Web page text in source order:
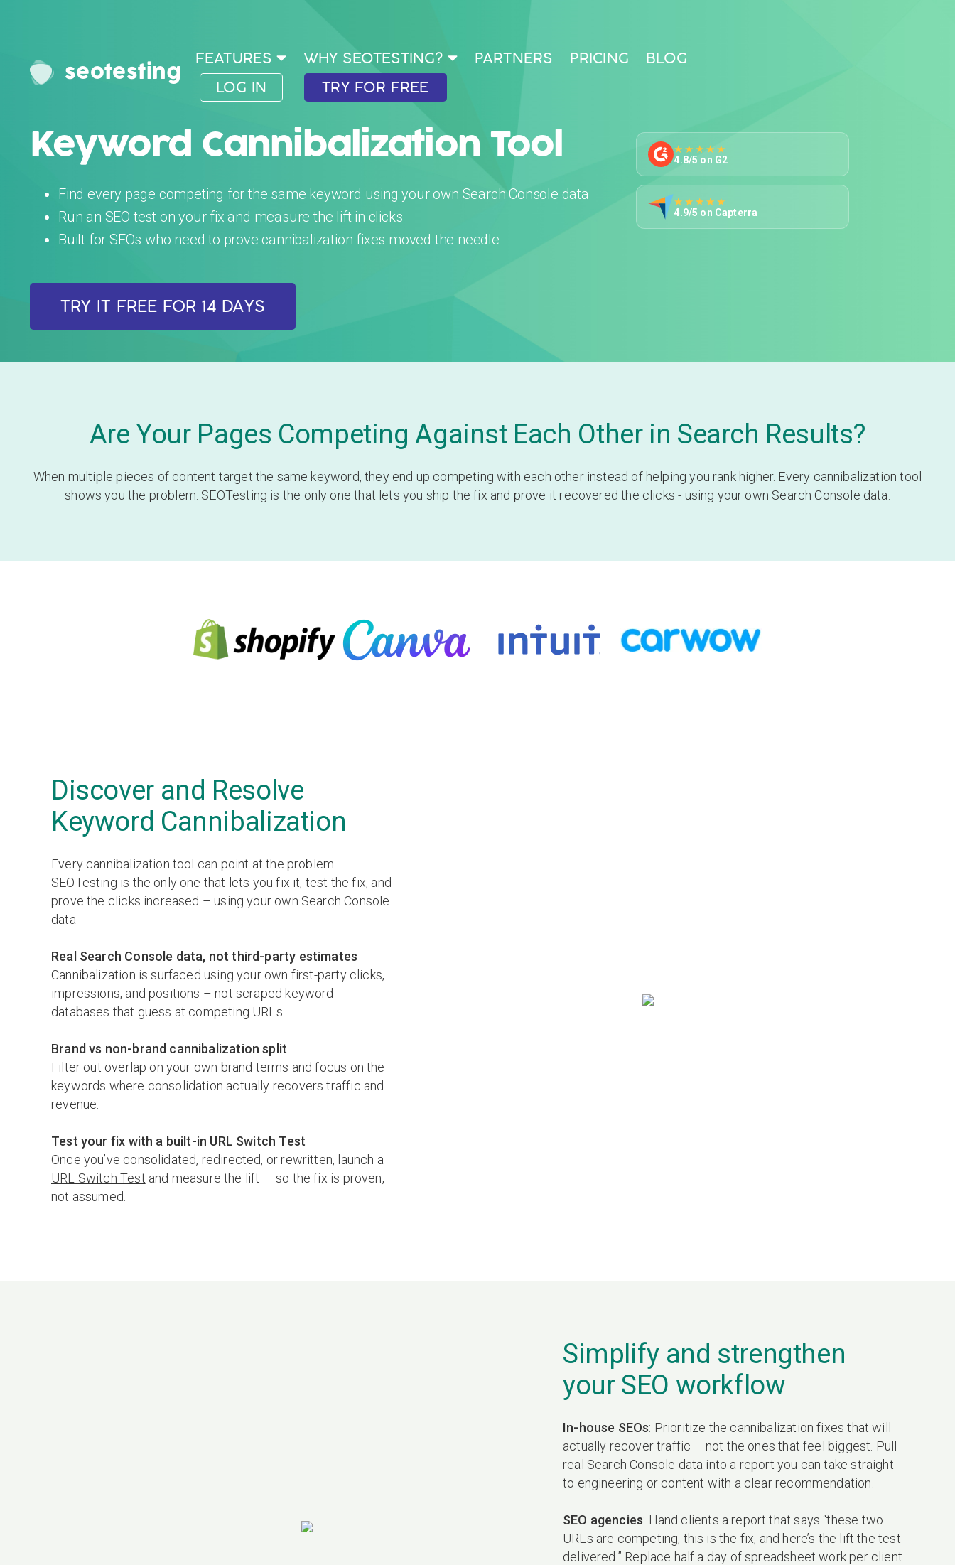
seotesting
FEATURES WHY SEOTESTING? PARTNERS PRICING
BLOG
LOG IN
TRY FOR FREE
Keyword Cannibalization Tool
Find every page competing for the same keyword using your own Search Console data
Run an SEO test on your fix and measure the lift in clicks
Built for SEOs who need to prove cannibalization fixes moved the needle
TRY IT FREE FOR 14 DAYS
★★★★★
4.8/5 on G2
★★★★★
4.9/5 on Capterra
Are Your Pages Competing Against Each Other in Search Results?
When multiple pieces of content target the same keyword, they end up competing with each other instead of helping you rank higher. Every cannibalization tool
shows you the problem. SEOTesting is the only one that lets you ship the fix and prove it recovered the clicks - using your own Search Console data.
Discover and Resolve
Keyword Cannibalization
Every cannibalization tool can point at the problem.
SEOTesting is the only one that lets you fix it, test the fix, and
prove the clicks increased – using your own Search Console
data
Real Search Console data, not third-party estimates
Cannibalization is surfaced using your own first-party clicks,
impressions, and positions – not scraped keyword
databases that guess at competing URLs.
Brand vs non-brand cannibalization split
Filter out overlap on your own brand terms and focus on the
keywords where consolidation actually recovers traffic and
revenue.
Test your fix with a built-in URL Switch Test
Once you’ve consolidated, redirected, or rewritten, launch a
URL Switch Test and measure the lift — so the fix is proven,
not assumed.
Simplify and strengthen
your SEO workflow
In-house SEOs: Prioritize the cannibalization fixes that will
actually recover traffic – not the ones that feel biggest. Pull
real Search Console data into a report you can take straight
to engineering or content with a clear recommendation.
SEO agencies: Hand clients a report that says “these two
URLs are competing, this is the fix, and here’s the lift the test
delivered.” Replace half a day of spreadsheet work per client